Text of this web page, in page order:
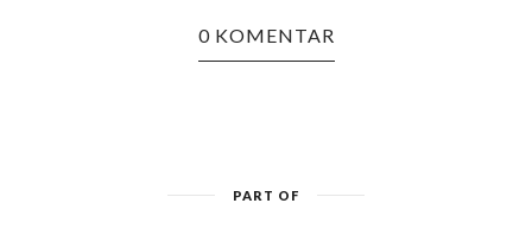
0 KOMENTAR
PART OF